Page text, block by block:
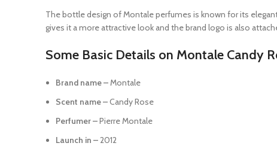
The bottle design of Montale perfumes is known for its
gives it a more attractive look and the brand logo is also
Some Basic Details on Montale Candy
Brand name –Montale
Scent name –Candy Rose
Perfumer –Pierre Montale
Launch in –2012